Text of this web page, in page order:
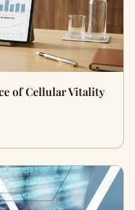
of Cellular Vitality